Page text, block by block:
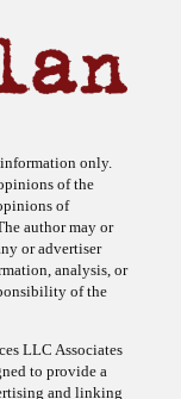
of the
of
author may or
or advertiser
analysis, or
of the
to provide a
and linking